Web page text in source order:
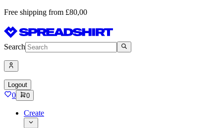
Free shipping from £80,00
Search
Logout
0 0
Create